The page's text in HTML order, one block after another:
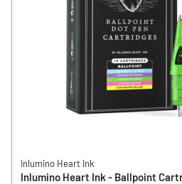
Inlumino Heart Ink
Inlumino Heart Ink - Ballpoint